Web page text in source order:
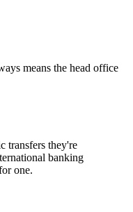
means the head office
transfers they're
banking
one.